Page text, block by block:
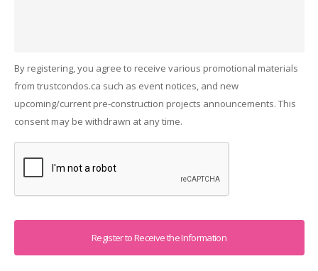
By registering, you agree to receive various promotional materials
from trustcondos.ca such as event notices, and new
upcoming/current pre-construction projects announcements. This
consent may be withdrawn at any time.
Captcha